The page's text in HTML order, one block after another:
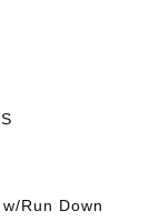
Run Down